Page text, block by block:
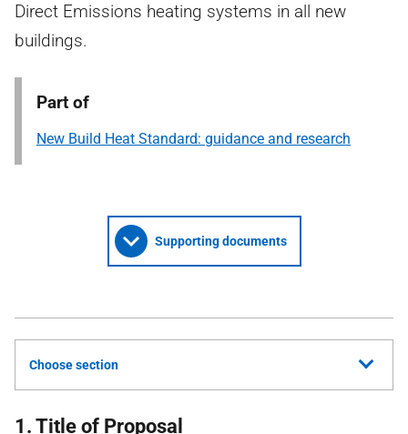
Direct Emissions heating systems in all new
buildings.
Part of
New Build Heat Standard: guidance and research
Supporting documents
Choose section
1. Title of Proposal